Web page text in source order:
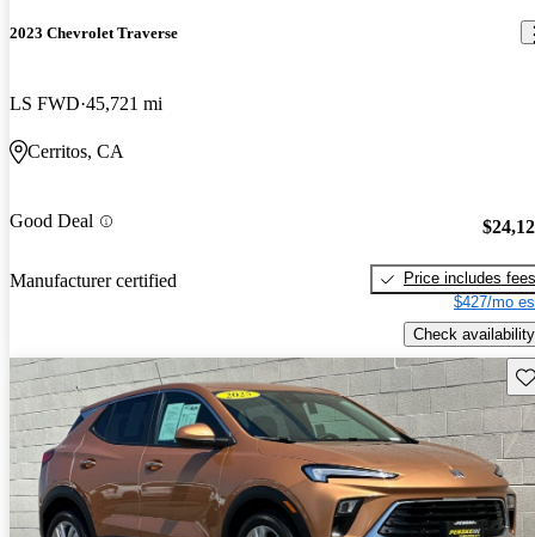
2023 Chevrolet Traverse
LS FWD 45,721 mi
Cerritos, CA
Good Deal
Manufacturer certified
Price includes fees
$427/mo
Check availability